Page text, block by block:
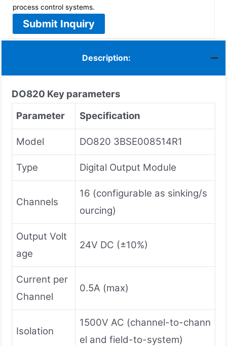
process control systems.
Submit Inquiry
Description:
DO820 Key parameters
Parameter
Specification
Model DO820 3BSE008514R1
Type Digital Output Module
Channels
16 (configurable as sinking/s
ourcing)
Output Volt
age
24V DC (±10%)
Current per
Channel
0.5A (max)
Isolation
1500V AC (channel-to-chann
el and field-to-system)